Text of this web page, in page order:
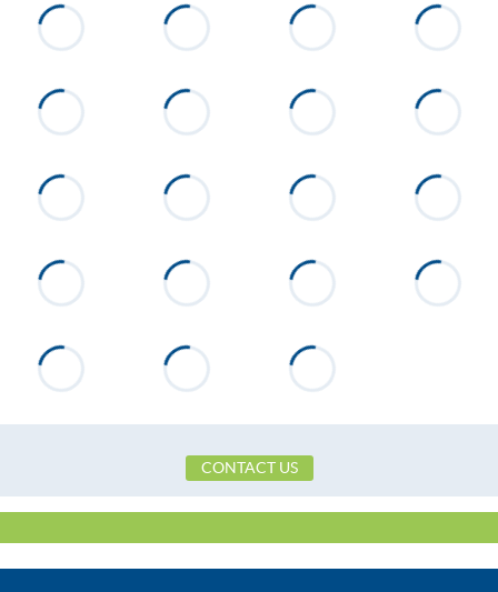
From Hwy. 50, cross Martin
Dam, go about 2 miles. Take a
Williamson Trace
Flooring
Wood
CONTACT US